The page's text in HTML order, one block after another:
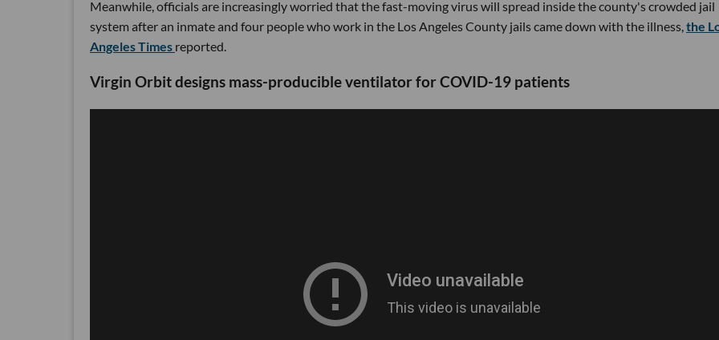
Meanwhile, officials are increasingly worried that the fast-moving virus will spread inside the county's crowded jail
system after an inmate and four people who work in the Los Angeles County jails came down with the illness, the
Angeles Times reported.
Virgin Orbit designs mass-producible ventilator for COVID-19 patients